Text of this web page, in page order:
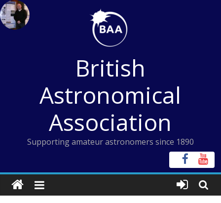
Skip
to
content
British
Astronomical
Association
Supporting amateur astronomers since 1890